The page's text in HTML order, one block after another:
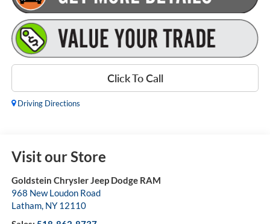
Click To Call
Driving Directions
Visit our Store
Goldstein Chrysler Jeep Dodge RAM
968 New Loudon Road
Latham, NY 12110